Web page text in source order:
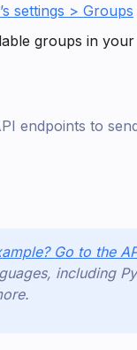
settings > Groups
groups in
endpoints to
Go to the
including